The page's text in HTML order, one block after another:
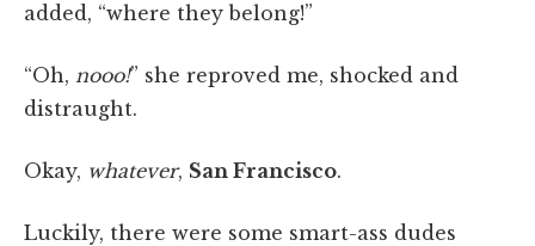
added, “where they belong!”
“Oh, nooo!” she reproved me, shocked and
distraught.
Okay, whatever, San Francisco.
Luckily, there were some smart-ass dudes